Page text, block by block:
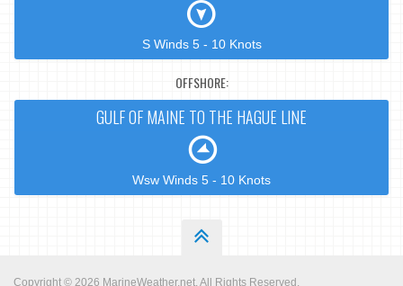
S Winds 5 - 10 Knots
OFFSHORE:
GULF OF MAINE TO THE HAGUE LINE
Wsw Winds 5 - 10 Knots
Copyright © 2026 MarineWeather.net. All Rights Reserved.